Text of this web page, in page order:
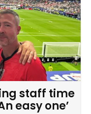
staff time
easy one’